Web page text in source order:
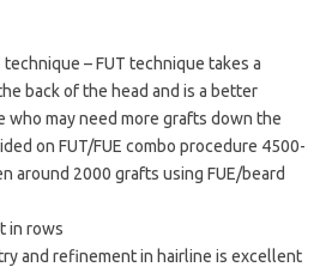
– FUT technique takes a
back of the head and is a better
who may need more grafts down the
on FUT/FUE combo procedure 4500-
around 2000 grafts using FUE/beard
in rows
and refinement in hairline is excellent